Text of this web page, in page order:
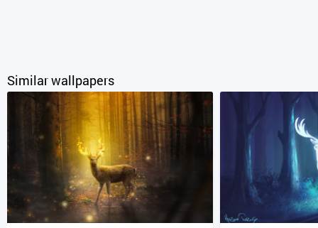
Similar wallpapers